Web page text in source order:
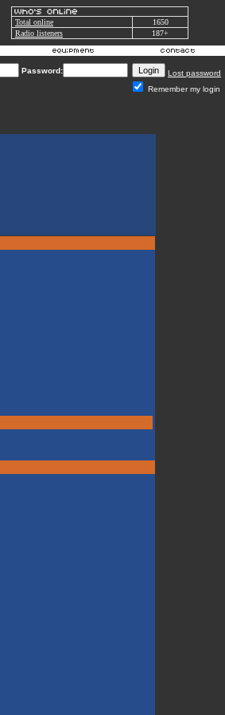
Total online
1650
Radio listeners
187+
Password:
Lost password
Remember my login